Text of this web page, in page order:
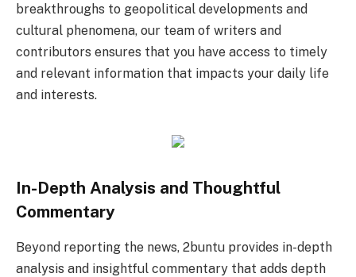
breakthroughs to geopolitical developments and
cultural phenomena, our team of writers and
contributors ensures that you have access to timely
and relevant information that impacts your daily life
and interests.
In-Depth Analysis and Thoughtful
Commentary
Beyond reporting the news, 2buntu provides in-depth
analysis and insightful commentary that adds depth